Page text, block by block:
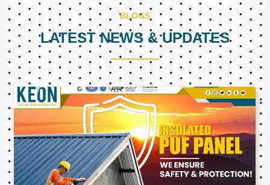
BLOGS
LATEST NEWS & UPDATES
PagePagePage